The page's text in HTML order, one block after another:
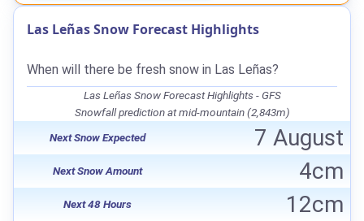
Las Leñas Snow Forecast Highlights
When will there be fresh snow in Las Leñas?
Las Leñas Snow Forecast Highlights - GFS
Snowfall prediction at mid-mountain (2,843m)
Next Snow Expected
7 August
Next Snow Amount 4cm
Next 48 Hours 12cm